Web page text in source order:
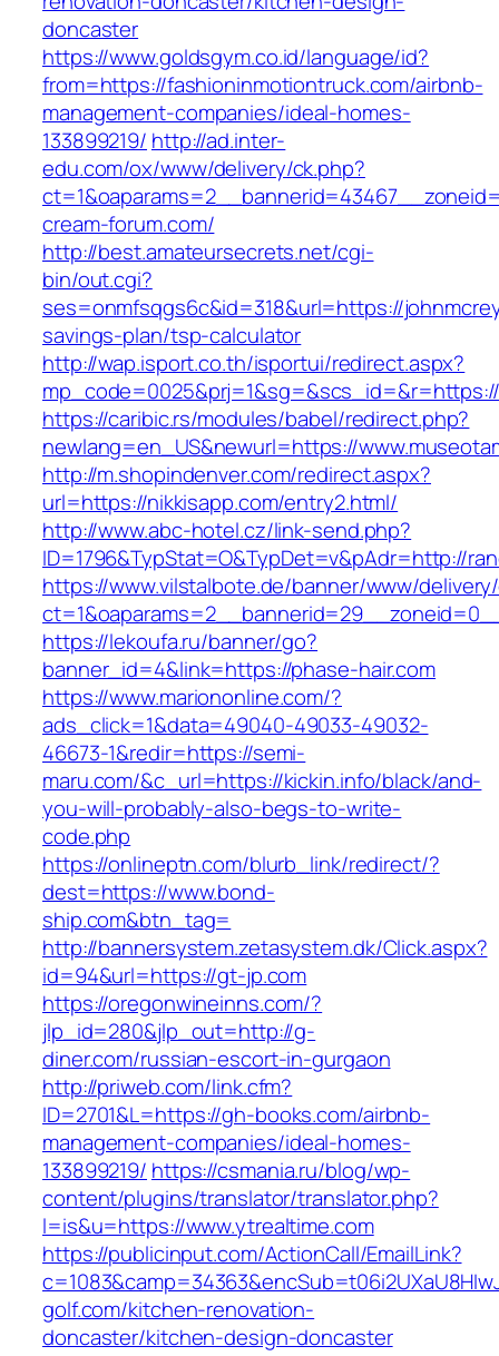
doncaster
https://www.goldsgym.co.id/language/id?
from=https://fashioninmotiontruck.com/airbnb-
management-companies/ideal-homes-
133899219/ http://ad.inter-
edu.com/ox/www/delivery/ck.php?
cream-forum.com/
http://best.amateursecrets.net/cgi-
bin/out.cgi?
ses=onmfsqgs6c&id=318&url=https://
savings-plan/tsp-calculator
http://wap.isport.co.th/isportui/redirect.aspx?
https://caribic.rs/modules/babel/redirect.php?
newlang=en_US&newurl=https://
http://m.shopindenver.com/redirect.aspx?
url=https://nikkisapp.com/entry2.html/
http://www.abc-hotel.cz/link-send.php?
ID=1796&TypStat=O&TypDet=v&pAdr=http://
https://www.vilstalbote.de/banner/www/
https://lekoufa.ru/banner/go?
banner_id=4&link=https://phase-hair.com
https://www.mariononline.com/?
ads_click=1&data=49040-49033-49032-
46673-1&redir=https://semi-
maru.com/&c_url=https://kickin.info/black/and-
you-will-probably-also-begs-to-write-
code.php
https://onlineptn.com/blurb_link/redirect/?
dest=https://www.bond-
ship.com&btn_tag=
http://bannersystem.zetasystem.dk/Click.aspx?
id=94&url=https://gt-jp.com
https://oregonwineinns.com/?
jlp_id=280&jlp_out=http://g-
diner.com/russian-escort-in-gurgaon
http://priweb.com/link.cfm?
ID=2701&L=https://gh-books.com/airbnb-
management-companies/ideal-homes-
133899219/ https://csmania.ru/blog/wp-
content/plugins/translator/translator.php?
l=is&u=https://www.ytrealtime.com
https://publicinput.com/ActionCall/EmailLink?
golf.com/kitchen-renovation-
doncaster/kitchen-design-doncaster